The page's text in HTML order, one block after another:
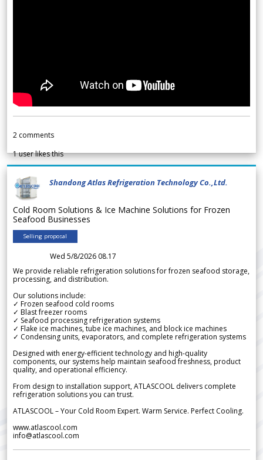
2 comments
1user likes this
Shandong Atlas Refrigeration Technology Co.,Ltd.
Cold Room Solutions & Ice Machine Solutions for Frozen
Seafood Businesses
Selling proposal
Wed 5/8/2026 08.17
We provide reliable refrigeration solutions for frozen seafood storage,
processing, and distribution.
Our solutions include:
✓ Frozen seafood cold rooms
✓ Blast freezer rooms
✓ Seafood processing refrigeration systems
✓ Flake ice machines, tube ice machines, and block ice machines
✓ Condensing units, evaporators, and complete refrigeration systems
Designed with energy-efficient technology and high-quality
components, our systems help maintain seafood freshness, product
quality, and operational efficiency.
From design to installation support, ATLASCOOL delivers complete
refrigeration solutions you can trust.
ATLASCOOL – Your Cold Room Expert. Warm Service. Perfect Cooling.
www.atlascool.com
info@atlascool.com